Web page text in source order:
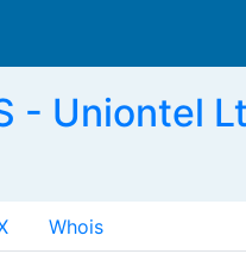
- Uniontel
Whois